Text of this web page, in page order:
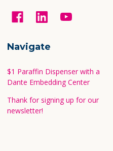
Navigate
$1 Paraffin Dispenser with a
Dante Embedding Center
Thank for signing up for our
newsletter!